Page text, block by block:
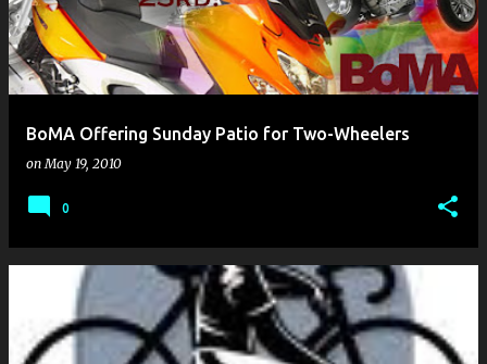
BoMA Offering Sunday Patio for Two-Wheelers
onMay 19, 2010
0